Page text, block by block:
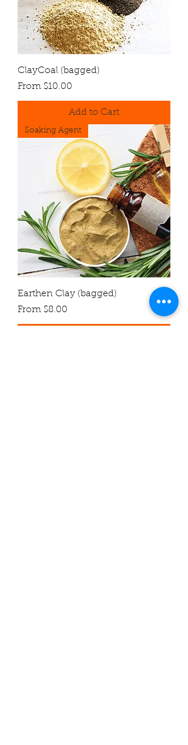
ClayCoal (bagged)
From $10.00
Sale Price
Add to Cart
Soaking Agent
Earthen Clay (bagged)
From $8.00
Sale Price